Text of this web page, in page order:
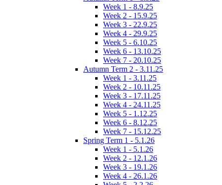
Week 1 - 8.9.25
Week 2 - 15.9.25
Week 3 - 22.9.25
Week 4 - 29.9.25
Week 5 - 6.10.25
Week 6 - 13.10.25
Week 7 - 20.10.25
Autumn Term 2 - 3.11.25
Week 1 - 3.11.25
Week 2 - 10.11.25
Week 3 - 17.11.25
Week 4 - 24.11.25
Week 5 - 1.12.25
Week 6 - 8.12.25
Week 7 - 15.12.25
Spring Term 1 - 5.1.26
Week 1 - 5.1.26
Week 2 - 12.1.26
Week 3 - 19.1.26
Week 4 - 26.1.26